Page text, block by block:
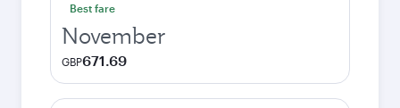
Best fare
November
GBP671.69